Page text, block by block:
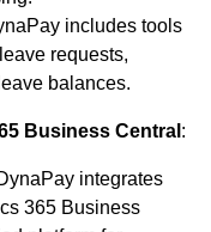
includes tools
requests,
balances.
Business Central :
integrates
365 Business